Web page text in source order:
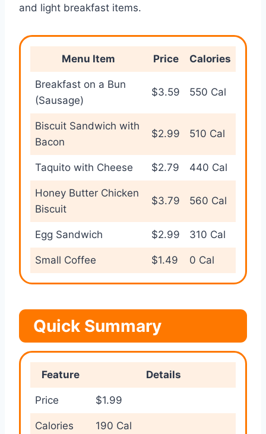
and light breakfast items.
Menu Item Price Calories
Breakfast on a Bun
(Sausage)
$3.59 550 Cal
Biscuit Sandwich with
Bacon
$2.99 510 Cal
Taquito with Cheese $2.79 440 Cal
Honey Butter Chicken
Biscuit
$3.79 560 Cal
Egg Sandwich $2.99 310 Cal
Small Coffee $1.49 0 Cal
Quick Summary
Feature Details
Price $1.99
Calories 190 Cal